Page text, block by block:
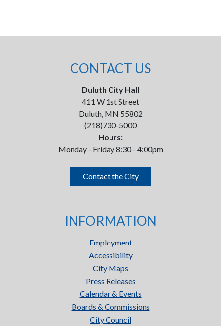
CONTACT US
Duluth City Hall
411 W 1st Street
Duluth, MN 55802
(218)730-5000
Hours:
Monday - Friday 8:30 - 4:00pm
Contact the City
INFORMATION
Employment
Accessibility
City Maps
Press Releases
Calendar & Events
Boards & Commissions
City Council